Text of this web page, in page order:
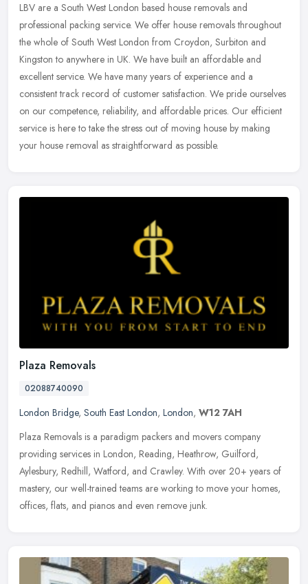
LBV are a South West London based house removals and
professional packing service. We offer house removals throughout
the whole of South West London from Croydon, Surbiton and
Kingston to anywhere in UK. We have built an affordable and
excellent service. We have many years of experience and a
consistent track record of customer satisfaction. We pride ourselves
on our competence, reliability, and affordable prices. Our efficient
service is here to take the stress out of moving house by making
your house removal as straightforward as possible.
Plaza Removals
02088740090
London Bridge, South East London, London, W12 7AH
Plaza Removals is a paradigm packers and movers company
providing services in London, Reading, Heathrow, Guilford,
Aylesbury, Redhill, Watford, and Crawley. With over 20+ years of
mastery, our well-trained teams are working to move your homes,
offices, flats, and pianos and even remove junk.